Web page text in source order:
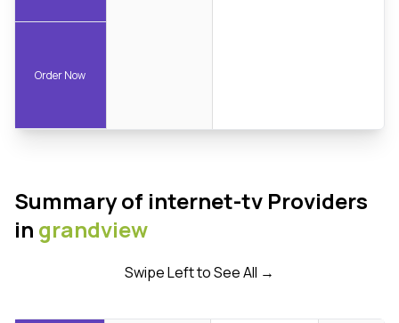
Order Now
Summary of internet-tv Providers
in grandview
Swipe Left to See All →